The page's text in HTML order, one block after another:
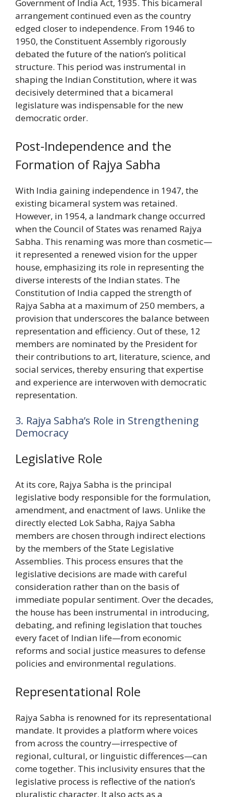
Government of India Act, 1935. This bicameral
arrangement continued even as the country
edged closer to independence. From 1946 to
1950, the Constituent Assembly rigorously
debated the future of the nation’s political
structure. This period was instrumental in
shaping the Indian Constitution, where it was
decisively determined that a bicameral
legislature was indispensable for the new
democratic order.
Post-Independence and the
Formation of Rajya Sabha
With India gaining independence in 1947, the
existing bicameral system was retained.
However, in 1954, a landmark change occurred
when the Council of States was renamed Rajya
Sabha. This renaming was more than cosmetic—
it represented a renewed vision for the upper
house, emphasizing its role in representing the
diverse interests of the Indian states. The
Constitution of India capped the strength of
Rajya Sabha at a maximum of 250 members, a
provision that underscores the balance between
representation and efficiency. Out of these, 12
members are nominated by the President for
their contributions to art, literature, science, and
social services, thereby ensuring that expertise
and experience are interwoven with democratic
representation.
3. Rajya Sabha’s Role in Strengthening
Democracy
Legislative Role
At its core, Rajya Sabha is the principal
legislative body responsible for the formulation,
amendment, and enactment of laws. Unlike the
directly elected Lok Sabha, Rajya Sabha
members are chosen through indirect elections
by the members of the State Legislative
Assemblies. This process ensures that the
legislative decisions are made with careful
consideration rather than on the basis of
immediate popular sentiment. Over the decades,
the house has been instrumental in introducing,
debating, and refining legislation that touches
every facet of Indian life—from economic
reforms and social justice measures to defense
policies and environmental regulations.
Representational Role
Rajya Sabha is renowned for its representational
mandate. It provides a platform where voices
from across the country—irrespective of
regional, cultural, or linguistic differences—can
come together. This inclusivity ensures that the
legislative process is reflective of the nation’s
pluralistic character. It also acts as a